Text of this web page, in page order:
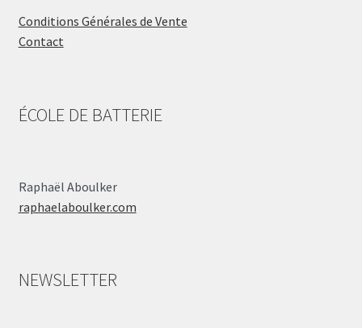
Conditions Générales de Vente
Contact
ÉCOLE DE BATTERIE
Raphaël Aboulker
raphaelaboulker.com
NEWSLETTER